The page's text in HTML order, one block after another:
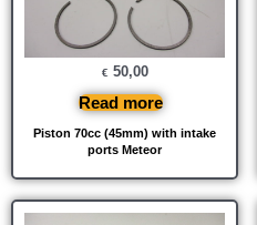
Piston 70cc (45mm) with intake
ports Meteor
€ 50,00
Read more